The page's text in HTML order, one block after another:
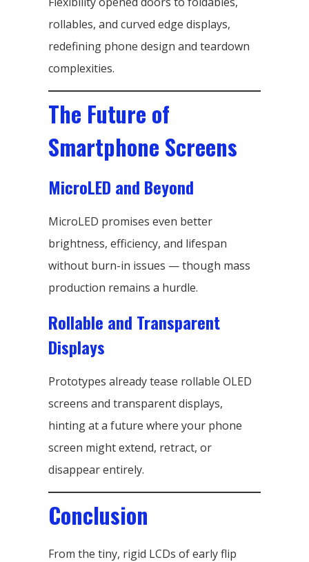
rollables, and curved edge displays,
redefining phone design and teardown
complexities.
The Future of
Smartphone Screens
MicroLED and Beyond
MicroLED promises even better
brightness, efficiency, and lifespan
without burn-in issues — though mass
production remains a hurdle.
Rollable and Transparent
Displays
Prototypes already tease rollable OLED
screens and transparent displays,
hinting at a future where your phone
screen might extend, retract, or
disappear entirely.
Conclusion
From the tiny, rigid LCDs of early flip